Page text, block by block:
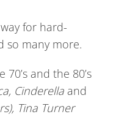
for hard-
so many more.
70’s and the 80’s
Cinderella and
Tina Turner